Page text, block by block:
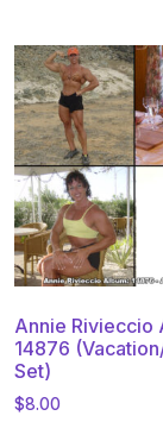
Annie Rivieccio
14876
Set)
$8.00